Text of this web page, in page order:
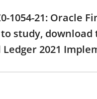
1054-21: Oracle
study, download
Ledger 2021